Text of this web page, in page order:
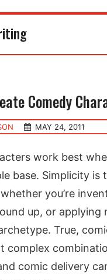
Comedy
MAY 24, 2011
work best
base. Simplicity is
you’re
up, or applying
True,
complex
comic delivery